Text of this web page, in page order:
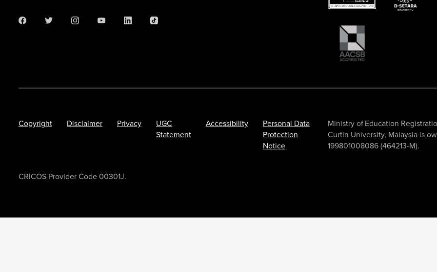
Ministry of Education
Curtin University, Malaysia is
199801008086 (464213-M).
Copyright Disclaimer Privacy
UGC
Statement
Accessibility
Personal Data
Protection
Notice
CRICOS Provider Code 00301J.